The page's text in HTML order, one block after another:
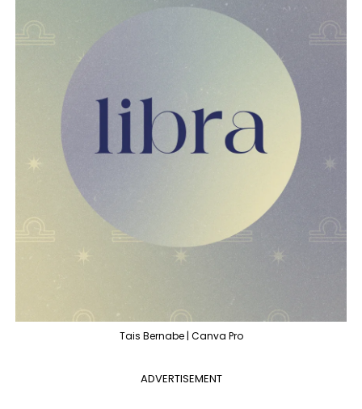
Tais Bernabe | Canva Pro
ADVERTISEMENT